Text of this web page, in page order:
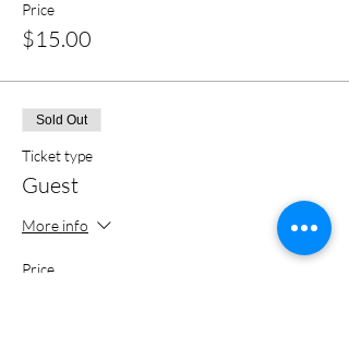
Price
$15.00
Sold Out
Ticket type
Guest
More info
Price